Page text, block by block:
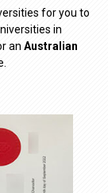
for you to
in
an Australian